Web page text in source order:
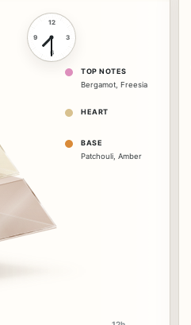
12
3
6
9
TOP NOTES
Bergamot Freesia
HEART
BASE
Patchouli Amber